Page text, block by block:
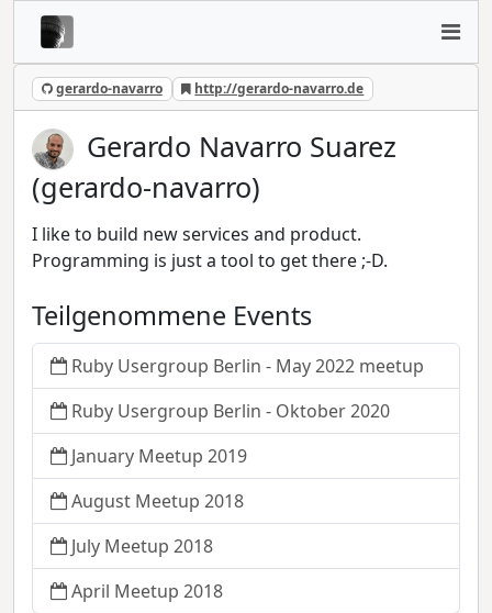
gerardo-navarro http://gerardo-navarro.de
Gerardo Navarro Suarez
(gerardo-navarro)
I like to build new services and product.
Programming is just a tool to get there ;-D.
Teilgenommene Events
Ruby Usergroup Berlin - May 2022 meetup
Ruby Usergroup Berlin - Oktober 2020
January Meetup 2019
August Meetup 2018
July Meetup 2018
April Meetup 2018